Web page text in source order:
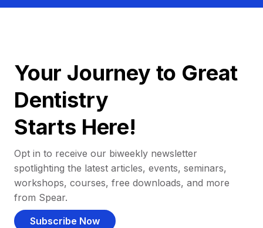
Your Journey to Great
Dentistry
Starts Here!
Opt in to receive our biweekly newsletter
spotlighting the latest articles, events, seminars,
workshops, courses, free downloads, and more
from Spear.
Subscribe Now